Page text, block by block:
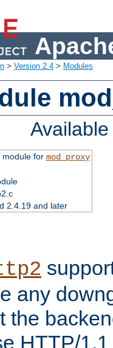
> Version 2.4 > Modules
module for mod_proxy
2.4.19 and later
any
the
HTTP/